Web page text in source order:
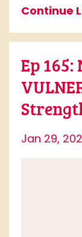
Continue
Ep
Jan 29,